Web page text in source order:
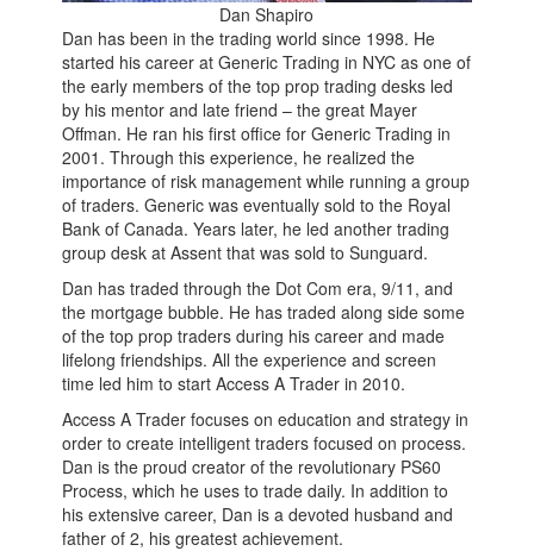
Dan Shapiro
Dan has been in the trading world since 1998. He
started his career at Generic Trading in NYC as one of
the early members of the top prop trading desks led
by his mentor and late friend – the great Mayer
Offman. He ran his first office for Generic Trading in
2001. Through this experience, he realized the
importance of risk management while running a group
of traders. Generic was eventually sold to the Royal
Bank of Canada. Years later, he led another trading
group desk at Assent that was sold to Sunguard.
Dan has traded through the Dot Com era, 9/11, and
the mortgage bubble. He has traded along side some
of the top prop traders during his career and made
lifelong friendships. All the experience and screen
time led him to start Access A Trader in 2010.
Access A Trader focuses on education and strategy in
order to create intelligent traders focused on process.
Dan is the proud creator of the revolutionary PS60
Process, which he uses to trade daily. In addition to
his extensive career, Dan is a devoted husband and
father of 2, his greatest achievement.